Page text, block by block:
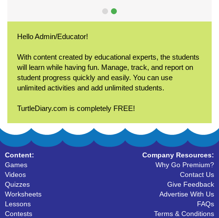
Hello Admin/Educator!
With content created by educational experts, the students
will learn while having fun. Manage, track, and report on
student progress quickly and easily. You can use
unlimited activities and add unlimited students.
TurtleDiary.com is completely FREE!
Content:
Games
Videos
Quizzes
Worksheets
Lessons
Contests
Company Resources:
Why Go Premium?
Contact Us
Give Feedback
Advertise With Us
FAQs
Terms & Conditions